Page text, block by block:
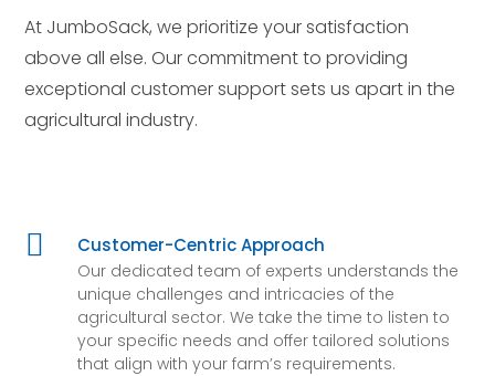
At JumboSack, we prioritize your satisfaction
above all else. Our commitment to providing
exceptional customer support sets us apart in the
agricultural industry.
 Customer-Centric Approach
Our dedicated team of experts understands the
unique challenges and intricacies of the
agricultural sector. We take the time to listen to
your specific needs and offer tailored solutions
that align with your farm’s requirements.